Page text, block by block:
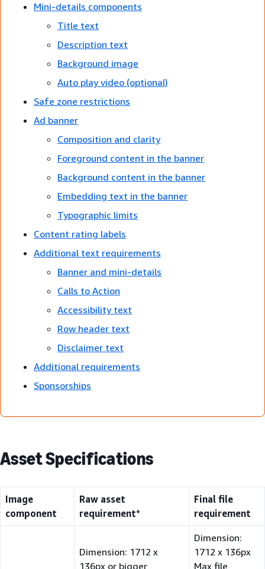
Mini-details components
Title text
Description text
Background image
Auto play video (optional)
Safe zone restrictions
Ad banner
Composition and clarity
Foreground content in the banner
Background content in the banner
Embedding text in the banner
Typographic limits
Content rating labels
Additional text requirements
Banner and mini-details
Calls to Action
Accessibility text
Row header text
Disclaimer text
Additional requirements
Sponsorships
Asset Specifications
Image
component
Raw asset
requirement*
Final file
requirement
Dimension: 1712 x
136px or bigger
Dimension:
1712 x 136px
Max file